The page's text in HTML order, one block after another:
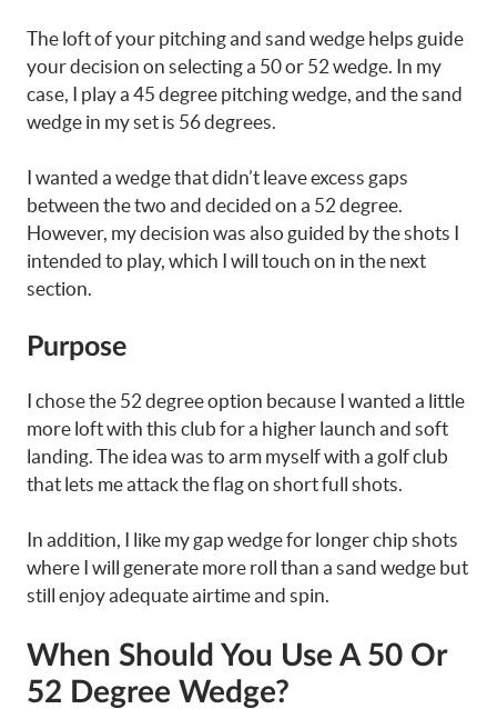
The loft of your pitching and sand wedge helps guide
your decision on selecting a 50 or 52 wedge. In my
case, I play a 45 degree pitching wedge, and the sand
wedge in my set is 56 degrees.
I wanted a wedge that didn’t leave excess gaps
between the two and decided on a 52 degree.
However, my decision was also guided by the shots I
intended to play, which I will touch on in the next
section.
Purpose
I chose the 52 degree option because I wanted a little
more loft with this club for a higher launch and soft
landing. The idea was to arm myself with a golf club
that lets me attack the flag on short full shots.
In addition, I like my gap wedge for longer chip shots
where I will generate more roll than a sand wedge but
still enjoy adequate airtime and spin.
When Should You Use A 50 Or
52 Degree Wedge?